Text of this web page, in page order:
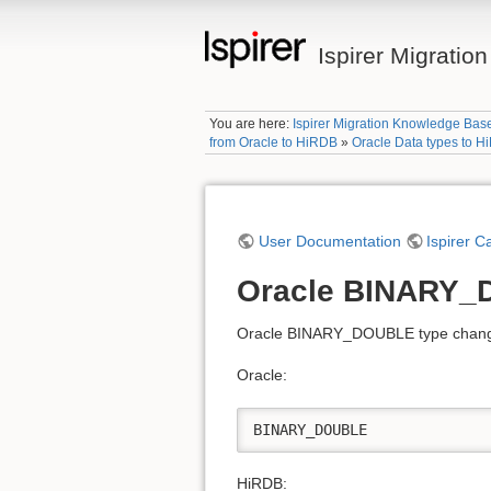
Ispirer
You are here: Ispirer Migration Knowledge
from Oracle to HiRDB »Oracle Data types to
User Documentation Ispirer
Oracle
Oracle BINARY_DOUBLE type
Oracle:
BINARY_DOUBLE
HiRDB: